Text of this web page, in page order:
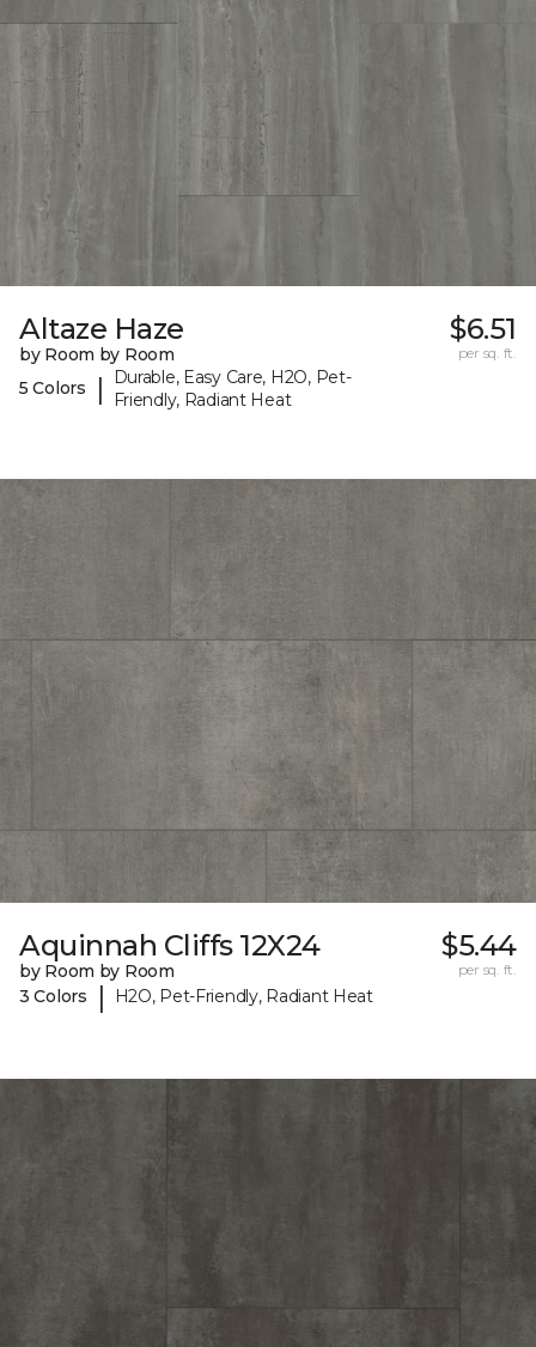
Altaze Haze
by Room by Room
5 Colors
|
Durable, Easy Care, H2O, Pet-
Friendly, Radiant Heat
$6.51
per sq. ft.
Aquinnah Cliffs 12X24
by Room by Room
3 Colors
| H2O, Pet-Friendly, Radiant Heat
$5.44
per sq. ft.